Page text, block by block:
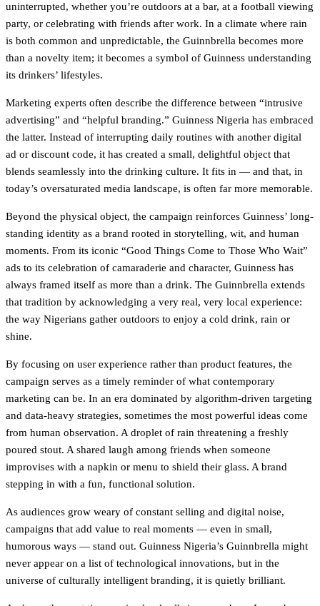
uninterrupted, whether you’re outdoors at a bar, at a football viewing
party, or celebrating with friends after work. In a climate where rain
is both common and unpredictable, the Guinnbrella becomes more
than a novelty item; it becomes a symbol of Guinness understanding
its drinkers’ lifestyles.
Marketing experts often describe the difference between “intrusive
advertising” and “helpful branding.” Guinness Nigeria has embraced
the latter. Instead of interrupting daily routines with another digital
ad or discount code, it has created a small, delightful object that
blends seamlessly into the drinking culture. It fits in — and that, in
today’s oversaturated media landscape, is often far more memorable.
Beyond the physical object, the campaign reinforces Guinness’ long-
standing identity as a brand rooted in storytelling, wit, and human
moments. From its iconic “Good Things Come to Those Who Wait”
ads to its celebration of camaraderie and character, Guinness has
always framed itself as more than a drink. The Guinnbrella extends
that tradition by acknowledging a very real, very local experience:
the way Nigerians gather outdoors to enjoy a cold drink, rain or
shine.
By focusing on user experience rather than product features, the
campaign serves as a timely reminder of what contemporary
marketing can be. In an era dominated by algorithm-driven targeting
and data-heavy strategies, sometimes the most powerful ideas come
from human observation. A droplet of rain threatening a freshly
poured stout. A shared laugh among friends when someone
improvises with a napkin or menu to shield their glass. A brand
stepping in with a fun, functional solution.
As audiences grow weary of constant selling and digital noise,
campaigns that add value to real moments — even in small,
humorous ways — stand out. Guinness Nigeria’s Guinnbrella might
never appear on a list of technological innovations, but in the
universe of culturally intelligent branding, it is quietly brilliant.